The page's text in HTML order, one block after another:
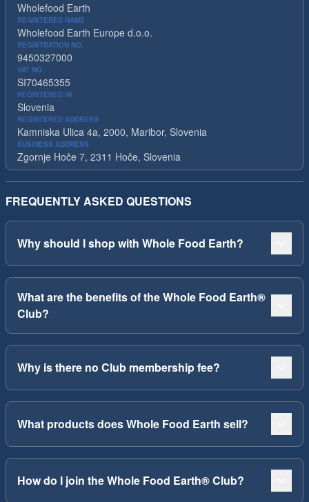
Wholefood Earth
REGISTERED NAME
Wholefood Earth Europe d.o.o.
REGISTRATION NO.
9450327000
VAT NO.
SI70465355
REGISTERED IN
Slovenia
REGISTERED ADDRESS
Kamniska Ulica 4a, 2000, Maribor, Slovenia
BUSINESS ADDRESS
Zgornje Hoče 7, 2311 Hoče, Slovenia
FREQUENTLY ASKED QUESTIONS
Why should I shop with Whole Food Earth?
What are the benefits of the Whole Food Earth®
Club?
Why is there no Club membership fee?
What products does Whole Food Earth sell?
How do I join the Whole Food Earth® Club?